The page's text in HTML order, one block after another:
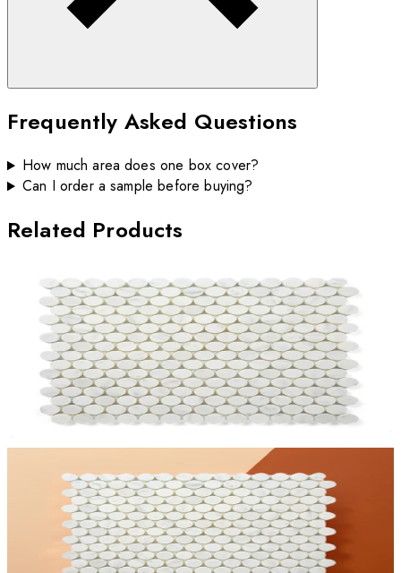
Frequently Asked Questions
How much area does one box cover?
Can I order a sample before buying?
Related Products